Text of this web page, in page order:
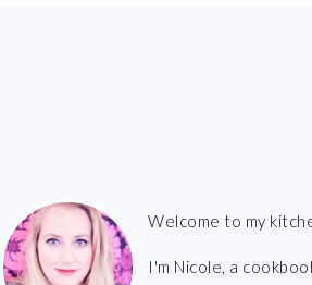
Welcome to my
I'm Nicole, a